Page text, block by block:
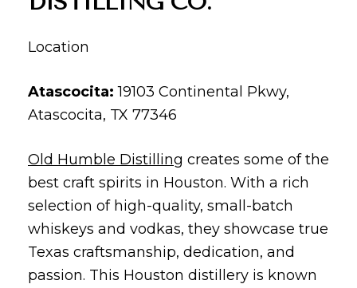
Location
Atascocita: 19103 Continental Pkwy,
Atascocita, TX 77346
Old Humble Distilling creates some of the
best craft spirits in Houston. With a rich
selection of high-quality, small-batch
whiskeys and vodkas, they showcase true
Texas craftsmanship, dedication, and
passion. This Houston distillery is known